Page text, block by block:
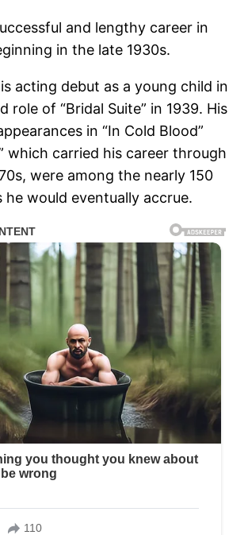
and lengthy career in
in the late 1930s.
acting debut as a young child in
role of “Bridal Suite” in 1939. His
in “In Cold Blood”
which carried his career through
were among the nearly 150
would eventually accrue.